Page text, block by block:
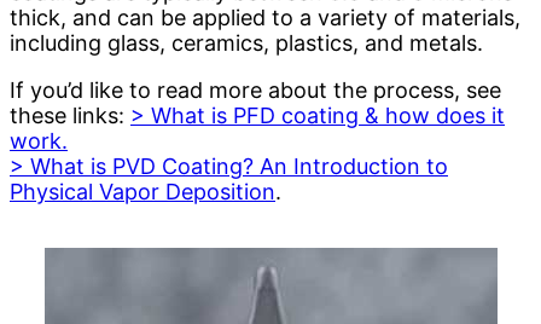
thick, and can be applied to a variety of materials,
including glass, ceramics, plastics, and metals.
If you’d like to read more about the process, see
these links: > What is PFD coating & how does it
work.
> What is PVD Coating? An Introduction to
Physical Vapor Deposition.